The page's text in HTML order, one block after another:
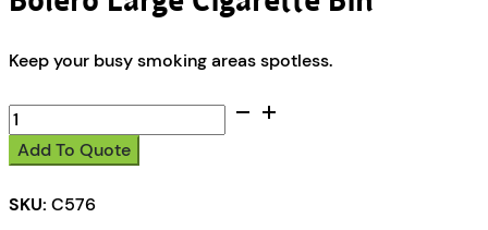
Keep your busy smoking areas spotless.
Bolero
Large
Cigarette
quantity
Add To Quote
SKU: C576